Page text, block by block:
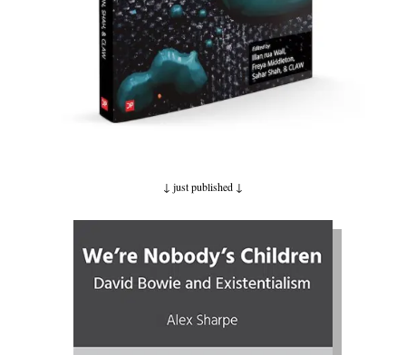
↓ just published ↓